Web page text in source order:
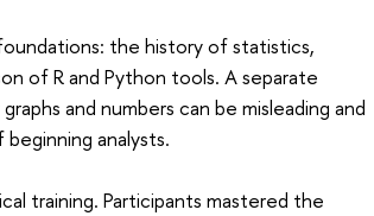
the history of statistics,
of R and Python tools. A separate
and numbers can be misleading and
analysts.
training. Participants mastered the